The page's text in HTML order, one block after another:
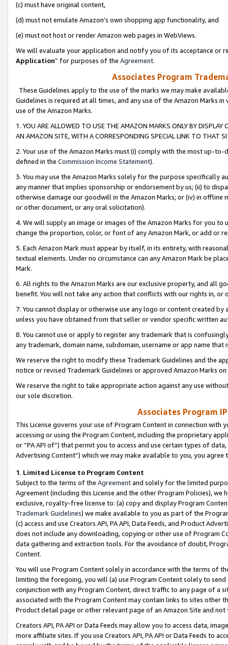
(c) must have original content,
(d) must not emulate Amazon’s own shopping app functionality, and
(e) must not host or render Amazon web pages in WebViews.
We will evaluate your application and notify you of its acceptance or
Application” for purposes of the Agreement.
Associates Program
These Guidelines apply to the use of the marks we may make
Guidelines is required at all times, and any use of the Amazon Marks
use of the Amazon Marks.
1. YOU ARE ALLOWED TO USE THE AMAZON MARKS ONLY BY
AN AMAZON SITE, WITH A CORRESPONDING SPECIAL LINK TO THAT
2. Your use of the Amazon Marks must (i) comply with the most up-
defined in the Commission Income Statement).
3. You may use the Amazon Marks solely for the purpose specifically
any manner that implies sponsorship or endorsement by us; (ii) to
otherwise damage our goodwill in the Amazon Marks; or (iv) in offline
or other document, or any oral solicitation).
4. We will supply an image or images of the Amazon Marks for you to
change the proportion, color, or font of any Amazon Mark, or add or
5. Each Amazon Mark must appear by itself, in its entirety, with
textual elements. Under no circumstance can any Amazon Mark be
Mark.
6. All rights to the Amazon Marks are our exclusive property, and all
benefit. You will not take any action that conflicts with our rights in, or
7. You cannot display or otherwise use any logo or content created
unless you have obtained from that seller or vendor specific written
8. You cannot use or apply to register any trademark that is
any trademark, domain name, subdomain, username or app name
We reserve the right to modify these Trademark Guidelines and the
notice or revised Trademark Guidelines or approved Amazon Marks
We reserve the right to take appropriate action against any use
our sole discretion.
Associates Program
This License governs your use of Program Content in connection
accessing or using the Program Content, including the proprietary
or “PA API of”) that permit you to access and use certain types of
Advertising Content”) which we may make available to you, you agree
1. Limited License to Program Content
Subject to the terms of the Agreementand solely for the limited
Agreement (including this License and the other Program Policies),
exclusive, royalty-free license to: (a) copy and display Program
Trademark Guidelines) we make available to you as part of the
(c) access and use Creators API, PA API, Data Feeds, and Product
does not include any downloading, copying or other use of Program
data gathering and extraction tools. For the avoidance of doubt,
Content.
You will use Program Content solely in accordance with the terms of
limiting the foregoing, you will (a) use Program Content solely to
conjunction with any Program Content, direct traffic to any page of a
associated with the Program Content may contain links to sites other
Product detail page or other relevant page of an Amazon Site and not
Creators API, PA API or Data Feeds may allow you to access data,
more affiliate sites. If you use Creators API, PA API or Data Feeds to